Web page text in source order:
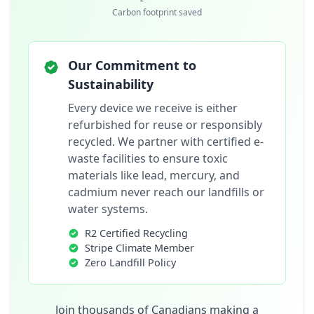
Carbon footprint saved
Our Commitment to
Sustainability
Every device we receive is either
refurbished for reuse or responsibly
recycled. We partner with certified e-
waste facilities to ensure toxic
materials like lead, mercury, and
cadmium never reach our landfills or
water systems.
R2 Certified Recycling
Stripe Climate Member
Zero Landfill Policy
Join thousands of Canadians making a